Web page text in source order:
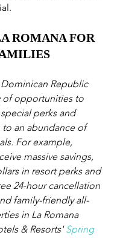
ROMANA FOR
Republic
of opportunities to
perks and
to an abundance of
For example,
massive savings,
in resort perks and
24-hour cancellation
family-friendly all-
in La Romana
& Resorts' Spring